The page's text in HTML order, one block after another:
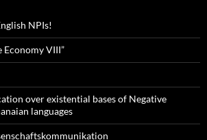
NPIs!
Economy VIII”
over existential bases of Negative
languages